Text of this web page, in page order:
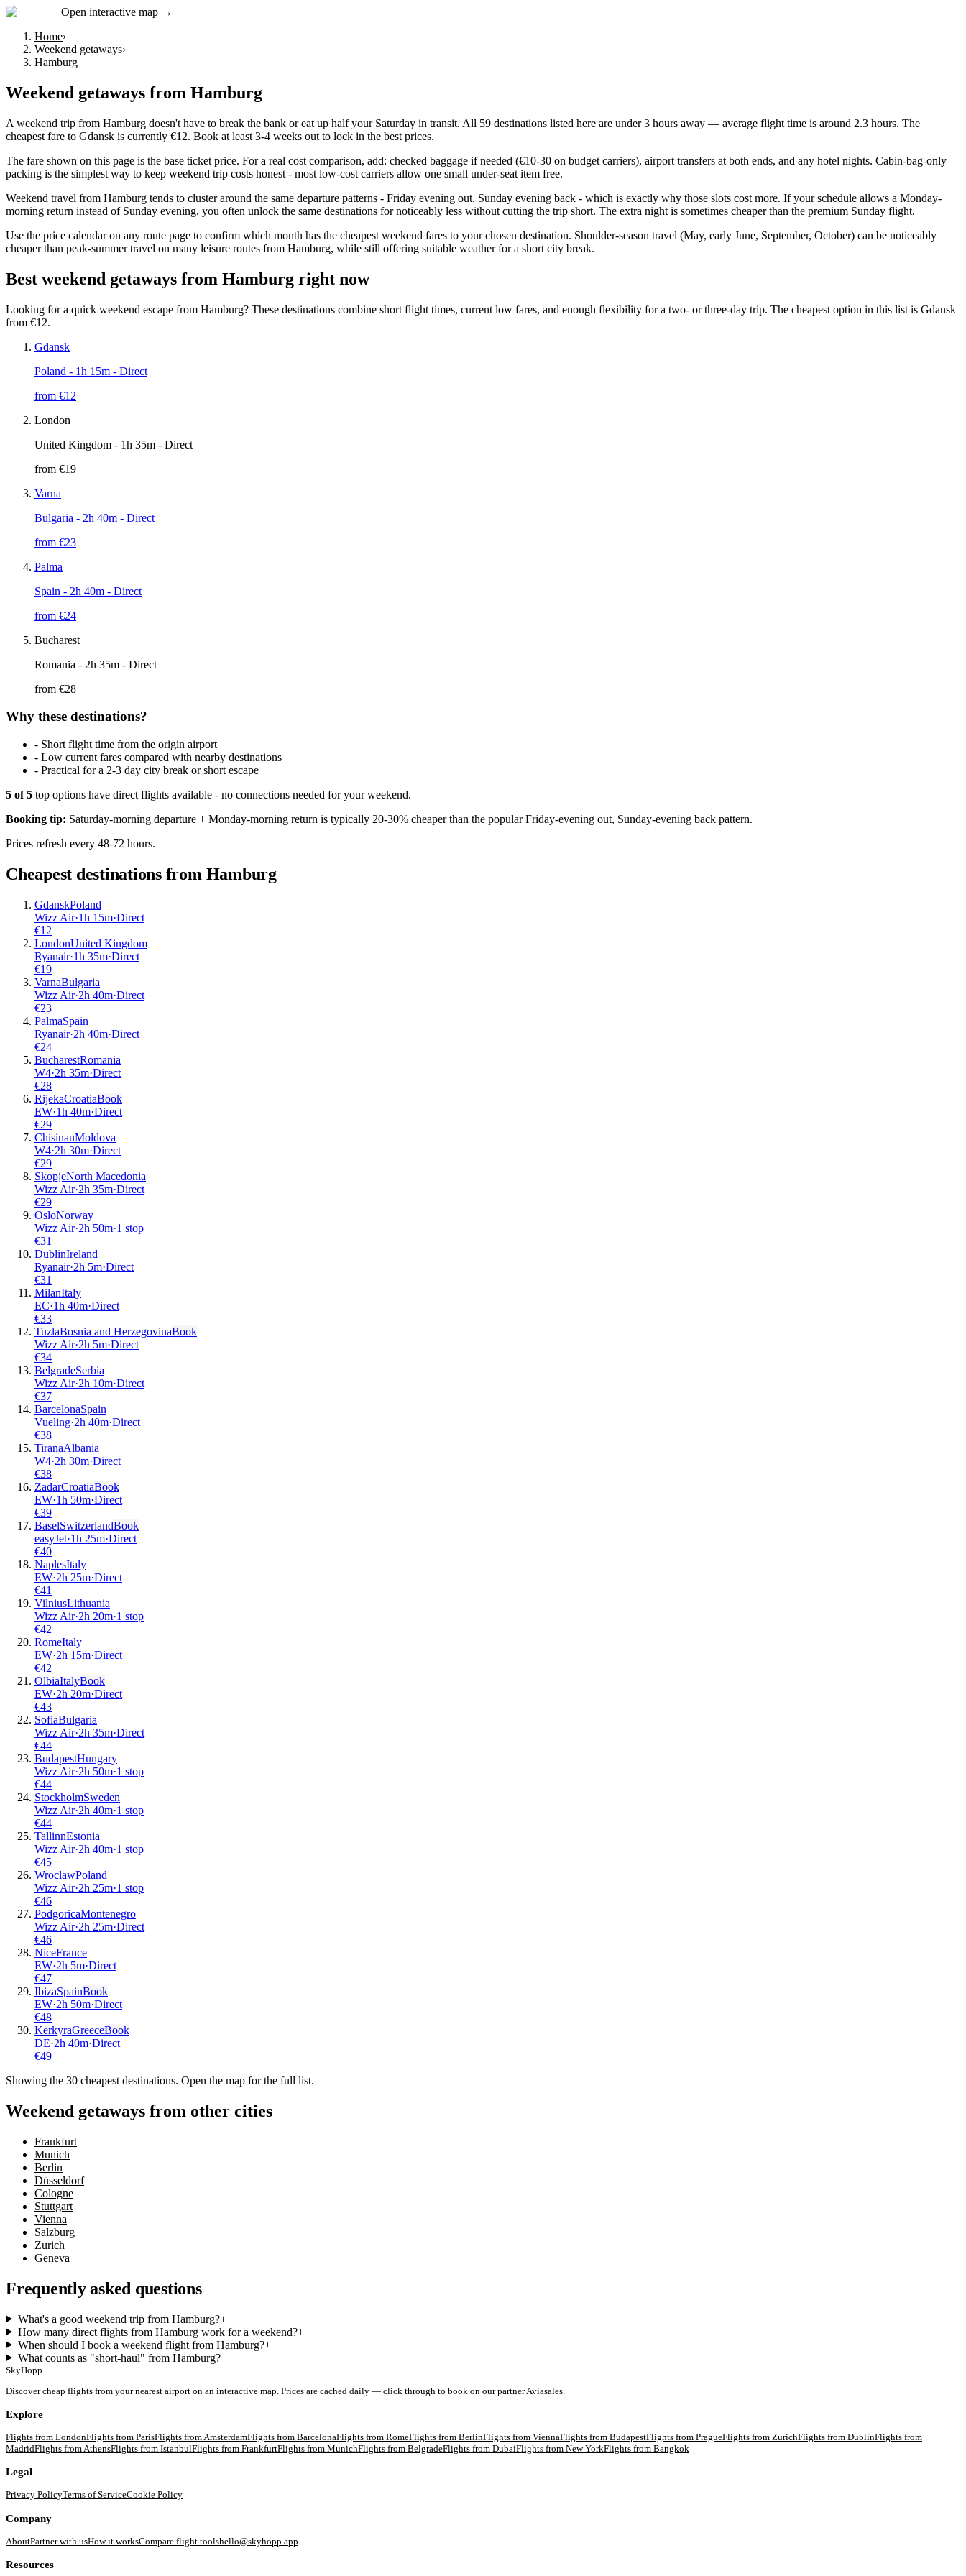
Open interactive map →
Home›
Weekend getaways›
Hamburg
Weekend getaways from Hamburg
A weekend trip from Hamburg doesn't have to break the bank or eat up half your Saturday in transit. All 59 destinations listed here are under 3 hours away — average flight time is around 2.3 hours. The
cheapest fare to Gdansk is currently €12. Book at least 3-4 weeks out to lock in the best prices.
The fare shown on this page is the base ticket price. For a real cost comparison, add: checked baggage if needed (€10-30 on budget carriers), airport transfers at both ends, and any hotel nights. Cabin-bag-only
packing is the simplest way to keep weekend trip costs honest - most low-cost carriers allow one small under-seat item free.
Weekend travel from Hamburg tends to cluster around the same departure patterns - Friday evening out, Sunday evening back - which is exactly why those slots cost more. If your schedule allows a Monday-
morning return instead of Sunday evening, you often unlock the same destinations for noticeably less without cutting the trip short. The extra night is sometimes cheaper than the premium Sunday flight.
Use the price calendar on any route page to confirm which month has the cheapest weekend fares to your chosen destination. Shoulder-season travel (May, early June, September, October) can be noticeably
cheaper than peak-summer travel on many leisure routes from Hamburg, while still offering suitable weather for a short city break.
Best weekend getaways from Hamburg right now
Looking for a quick weekend escape from Hamburg? These destinations combine short flight times, current low fares, and enough flexibility for a two- or three-day trip. The cheapest option in this list is Gdansk
from €12.
Gdansk
Poland - 1h 15m - Direct
from €12
London
United Kingdom - 1h 35m - Direct
from €19
Varna
Bulgaria - 2h 40m - Direct
from €23
Palma
Spain - 2h 40m - Direct
from €24
Bucharest
Romania - 2h 35m - Direct
from €28
Why these destinations?
- Short flight time from the origin airport
- Low current fares compared with nearby destinations
- Practical for a 2-3 day city break or short escape
5 of5 top options have direct flights available - no connections needed for your weekend.
Booking tip: Saturday-morning departure + Monday-morning return is typically 20-30% cheaper than the popular Friday-evening out, Sunday-evening back pattern.
Prices refresh every 48-72 hours.
Cheapest destinations from Hamburg
GdanskPoland
Wizz Air·1h 15m·Direct
€12
LondonUnited Kingdom
Ryanair·1h 35m·Direct
€19
VarnaBulgaria
Wizz Air·2h 40m·Direct
€23
PalmaSpain
Ryanair·2h 40m·Direct
€24
BucharestRomania
W4·2h 35m·Direct
€28
RijekaCroatiaBook
EW·1h 40m·Direct
€29
ChisinauMoldova
W4·2h 30m·Direct
€29
SkopjeNorth Macedonia
Wizz Air·2h 35m·Direct
€29
OsloNorway
Wizz Air·2h 50m·1 stop
€31
DublinIreland
Ryanair·2h 5m·Direct
€31
MilanItaly
EC·1h 40m·Direct
€33
TuzlaBosnia and HerzegovinaBook
Wizz Air·2h 5m·Direct
€34
BelgradeSerbia
Wizz Air·2h 10m·Direct
€37
BarcelonaSpain
Vueling·2h 40m·Direct
€38
TiranaAlbania
W4·2h 30m·Direct
€38
ZadarCroatiaBook
EW·1h 50m·Direct
€39
BaselSwitzerlandBook
easyJet·1h 25m·Direct
€40
NaplesItaly
EW·2h 25m·Direct
€41
VilniusLithuania
Wizz Air·2h 20m·1 stop
€42
RomeItaly
EW·2h 15m·Direct
€42
OlbiaItalyBook
EW·2h 20m·Direct
€43
SofiaBulgaria
Wizz Air·2h 35m·Direct
€44
BudapestHungary
Wizz Air·2h 50m·1 stop
€44
StockholmSweden
Wizz Air·2h 40m·1 stop
€44
TallinnEstonia
Wizz Air·2h 40m·1 stop
€45
WroclawPoland
Wizz Air·2h 25m·1 stop
€46
PodgoricaMontenegro
Wizz Air·2h 25m·Direct
€46
NiceFrance
EW·2h 5m·Direct
€47
IbizaSpainBook
EW·2h 50m·Direct
€48
KerkyraGreeceBook
DE·2h 40m·Direct
€49
Showing the 30 cheapest destinations. Open the map for the full list.
Weekend getaways from other cities
Frankfurt
Munich
Berlin
Düsseldorf
Cologne
Stuttgart
Vienna
Salzburg
Zurich
Geneva
Frequently asked questions
What's a good weekend trip from Hamburg?+
How many direct flights from Hamburg work for a weekend?+
When should I book a weekend flight from Hamburg?+
What counts as "short-haul" from Hamburg?+
SkyHopp
Discover cheap flights from your nearest airport on an interactive map. Prices are cached daily — click through to book on our partner Aviasales.
Explore
Flights from LondonFlights from ParisFlights from AmsterdamFlights from BarcelonaFlights from RomeFlights from BerlinFlights from ViennaFlights from BudapestFlights from PragueFlights from ZurichFlights from DublinFlights from
MadridFlights from AthensFlights from IstanbulFlights from FrankfurtFlights from MunichFlights from BelgradeFlights from DubaiFlights from New YorkFlights from Bangkok
Legal
Privacy PolicyTerms of ServiceCookie Policy
Company
AboutPartner with usHow it worksCompare flight toolshello@skyhopp.app
Resources